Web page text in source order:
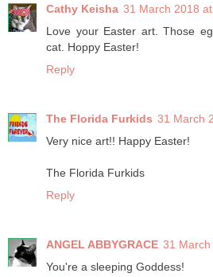
Cathy Keisha 31 March 2018 at
Love your Easter art. Those
cat. Hoppy Easter!
Reply
The Florida Furkids 31 March
Very nice art!! Happy Easter!
The Florida Furkids
Reply
ANGEL ABBYGRACE 31
You're a sleeping Goddess!